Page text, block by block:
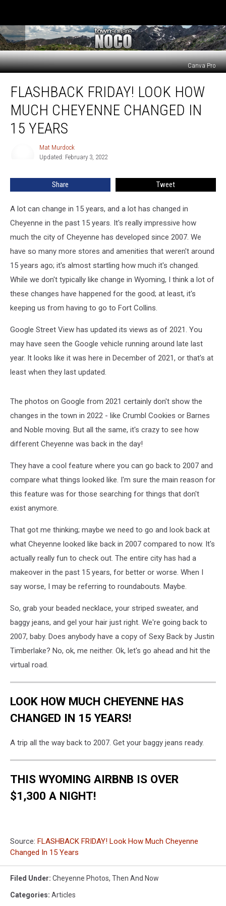
Canva Pro
FRIDAY!
Look
How
Much
Cheyenne
Years
FLASHBACK FRIDAY! LOOK HOW
MUCH CHEYENNE CHANGED IN
15 YEARS
Mat Murdock
Updated: February 3, 2022
Share Tweet
A lot can change in 15 years, and a lot has changed in
Cheyenne in the past 15 years. It's really impressive how
much the city of Cheyenne has developed since 2007. We
have so many more stores and amenities that weren't around
15 years ago; it's almost startling how much it's changed.
While we don't typically like change in Wyoming, I think a lot of
these changes have happened for the good; at least, it's
keeping us from having to go to Fort Collins.
Google Street View has updated its views as of 2021. You
may have seen the Google vehicle running around late last
year. It looks like it was here in December of 2021, or that's at
least when they last updated.
The photos on Google from 2021 certainly don't show the
changes in the town in 2022 - like Crumbl Cookies or Barnes
and Noble moving. But all the same, it's crazy to see how
different Cheyenne was back in the day!
They have a cool feature where you can go back to 2007 and
compare what things looked like. I'm sure the main reason for
this feature was for those searching for things that don't
exist anymore.
That got me thinking; maybe we need to go and look back at
what Cheyenne looked like back in 2007 compared to now. It's
actually really fun to check out. The entire city has had a
makeover in the past 15 years, for better or worse. When I
say worse, I may be referring to roundabouts. Maybe.
So, grab your beaded necklace, your striped sweater, and
baggy jeans, and gel your hair just right. We're going back to
2007, baby. Does anybody have a copy of Sexy Back by Justin
Timberlake? No, ok, me neither. Ok, let's go ahead and hit the
virtual road.
LOOK HOW MUCH CHEYENNE HAS
CHANGED IN 15 YEARS!
A trip all the way back to 2007. Get your baggy jeans ready.
THIS WYOMING AIRBNB IS OVER
$1,300 A NIGHT!
Source: FLASHBACK FRIDAY! Look How Much Cheyenne
Changed In 15 Years
Filed Under: Cheyenne Photos, Then And Now
Categories: Articles